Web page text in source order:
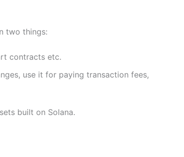
two things:
contracts etc.
use it for paying transaction fees,
built on Solana.